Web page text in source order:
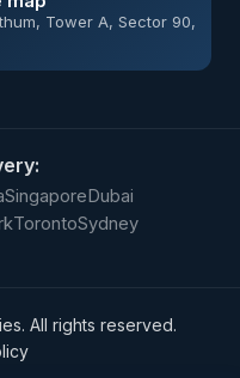
Tower A, Sector 90,
SingaporeDubai
TorontoSydney
All rights reserved.